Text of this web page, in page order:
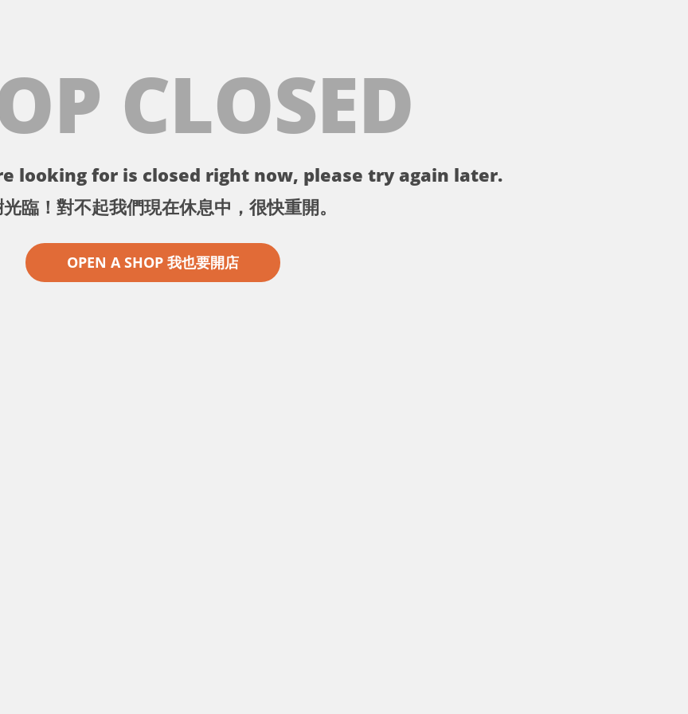
CLOSED
looking for is closed right now, please try again later.
臨！對不起我們現在休息中，很快重開。
OPEN A SHOP 我也要開店